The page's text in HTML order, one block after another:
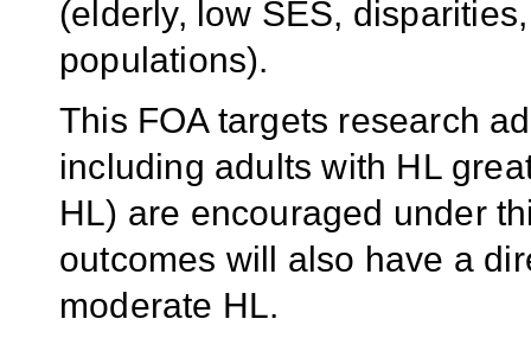
(elderly, low SES,
populations).
This FOA targets research
including adults with HL
HL) are encouraged under
outcomes will also have a
moderate HL.